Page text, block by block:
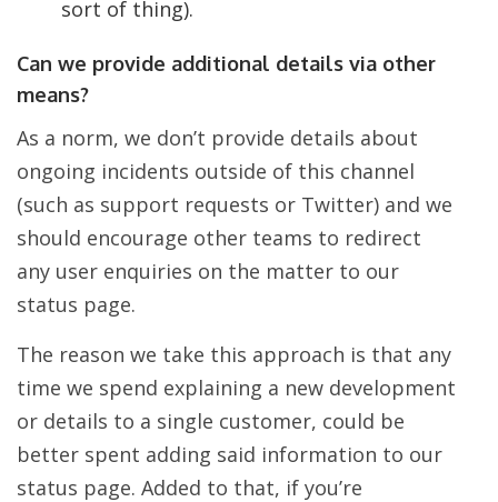
sort of thing).
Can we provide additional details via other
means?
As a norm, we don’t provide details about
ongoing incidents outside of this channel
(such as support requests or Twitter) and we
should encourage other teams to redirect
any user enquiries on the matter to our
status page.
The reason we take this approach is that any
time we spend explaining a new development
or details to a single customer, could be
better spent adding said information to our
status page. Added to that, if you’re